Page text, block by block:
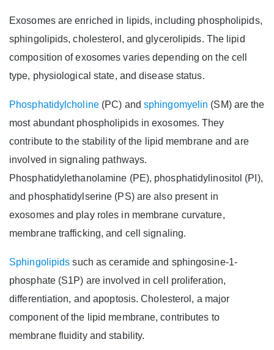
Exosomes are enriched in lipids, including phospholipids,
sphingolipids, cholesterol, and glycerolipids. The lipid
composition of exosomes varies depending on the cell
type, physiological state, and disease status.
Phosphatidylcholine(PC) and sphingomyelin (SM) are the
most abundant phospholipids in exosomes. They
contribute to the stability of the lipid membrane and are
involved in signaling pathways.
Phosphatidylethanolamine (PE), phosphatidylinositol (PI),
and phosphatidylserine (PS) are also present in
exosomes and play roles in membrane curvature,
membrane trafficking, and cell signaling.
Sphingolipids such as ceramide and sphingosine-1-
phosphate (S1P) are involved in cell proliferation,
differentiation, and apoptosis. Cholesterol, a major
component of the lipid membrane, contributes to
membrane fluidity and stability.